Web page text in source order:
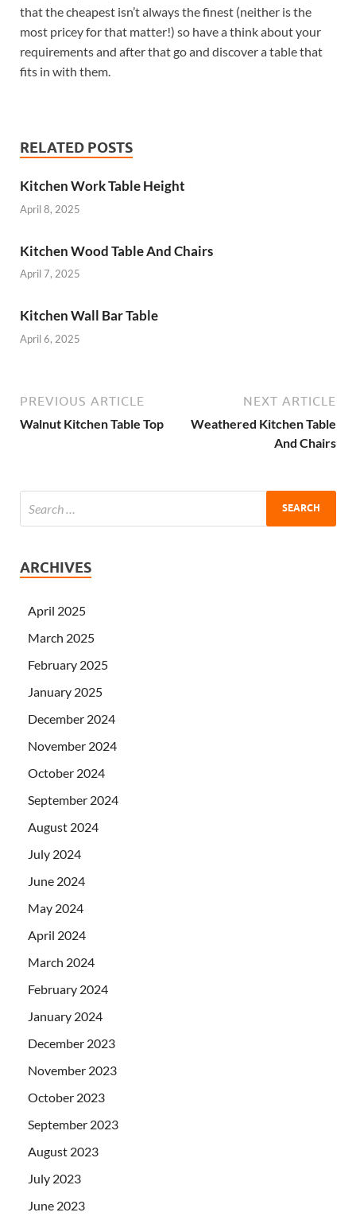
that the cheapest isn’t always the finest (neither is the
most pricey for that matter!) so have a think about your
requirements and after that go and discover a table that
fits in with them.
RELATED POSTS
Kitchen Work Table Height
April 8, 2025
Kitchen Wood Table And Chairs
April 7, 2025
Kitchen Wall Bar Table
April 6, 2025
PREVIOUS ARTICLE
Walnut Kitchen Table Top
NEXT ARTICLE
Weathered Kitchen Table
And Chairs
ARCHIVES
April 2025
March 2025
February 2025
January 2025
December 2024
November 2024
October 2024
September 2024
August 2024
July 2024
June 2024
May 2024
April 2024
March 2024
February 2024
January 2024
December 2023
November 2023
October 2023
September 2023
August 2023
July 2023
June 2023